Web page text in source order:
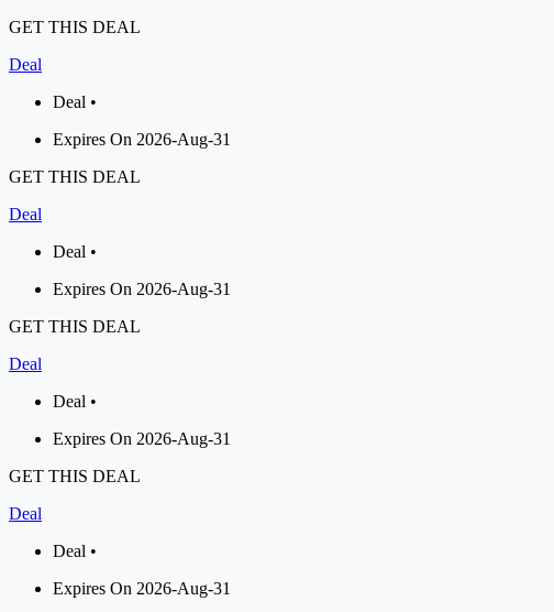
GET THIS DEAL
Deal
Deal •
Expires On 2026-Aug-31
GET THIS DEAL
Deal
Deal •
Expires On 2026-Aug-31
GET THIS DEAL
Deal
Deal •
Expires On 2026-Aug-31
GET THIS DEAL
Deal
Deal •
Expires On 2026-Aug-31